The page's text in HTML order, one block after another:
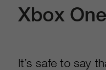
Xbox
It’s safe to say